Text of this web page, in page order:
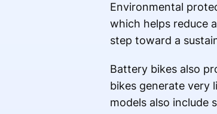
Environmental
which helps reduce
step toward a
Battery bikes also
bikes generate very
models also include